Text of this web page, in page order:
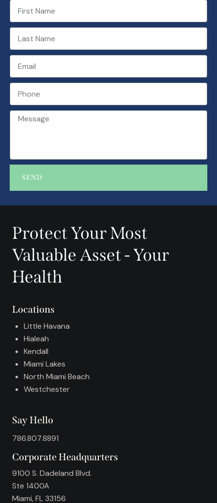
SEND
l
e
e
Protect Your Most
Valuable Asset - Your
Health
Locations
Little Havana
Hialeah
Kendall
Miami Lakes
North Miami Beach
Westchester
Say Hello
786.807.8891
Corporate Headquarters
9100 S. Dadeland Blvd.
Ste 1400A
Miami, FL 33156